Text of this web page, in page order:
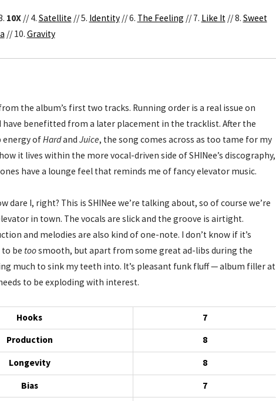
10X// 4. Satellite // 5. Identity// 6. The Feeling // 7. Like It// 8. Sweet
// 10. Gravity
the album’s first two tracks. Running order is a real issue on
benefitted from a later placement in the tracklist. After the
energy ofHardand Juice, the song comes across as too tame for my
it lives within the more vocal-driven side of SHINee’s discography,
have a lounge feel that reminds me of fancy elevator music.
dare I, right? This is SHINee we’re talking about, so of course we’re
in town. The vocals are slick and the groove is airtight.
and melodies are also kind of one-note. I don’t know if it’s
be toosmooth, but apart from some great ad-libs during the
much to sink my teeth into. It’s pleasant funk fluff — album filler at
to be exploding with interest.
Hooks
7
Production
8
Longevity 8
Bias 7